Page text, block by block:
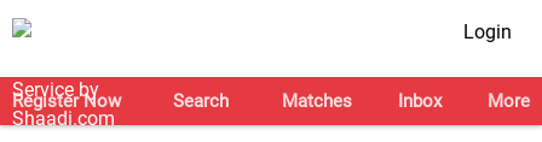
Login
Register Now Search Matches Inbox More